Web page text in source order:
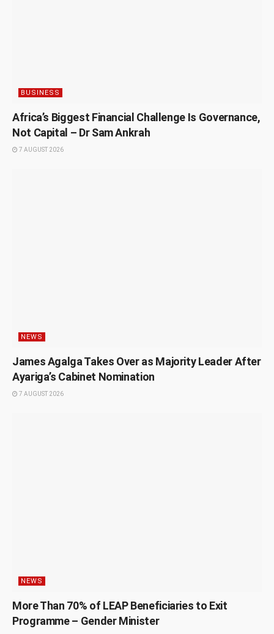
BUSINESS
Africa’s Biggest Financial Challenge Is Governance,
Not Capital – Dr Sam Ankrah
7 AUGUST 2026
NEWS
James Agalga Takes Over as Majority Leader After
Ayariga’s Cabinet Nomination
7 AUGUST 2026
NEWS
More Than 70% of LEAP Beneficiaries to Exit
Programme – Gender Minister